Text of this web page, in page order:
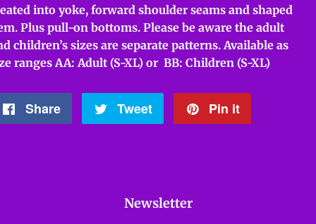
into yoke, forward shoulder seams and shaped
Plus pull-on bottoms. Please be aware the adult
children’s sizes are separate patterns. Available as
ranges AA: Adult (S-XL) or BB: Children (S-XL)
Share
Share Tweet
Tweet Pin it
Newsletter